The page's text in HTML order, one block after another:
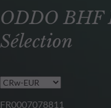
ODDO BHF
Sélection
FR0007078811